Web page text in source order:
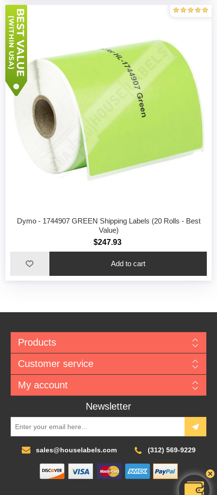
Dymo - 1744907 GREEN Shipping Labels (20 Rolls - Best
Value)
$247.93
Add to cart
Products
Customer service
My account
Newsletter
sales@houselabels.com (312) 569-9229